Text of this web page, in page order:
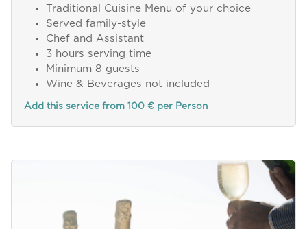
Traditional Cuisine Menu of your choice
Served family-style
Chef and Assistant
3 hours serving time
Minimum 8 guests
Wine & Beverages not included
Add this service from 100 € per Person